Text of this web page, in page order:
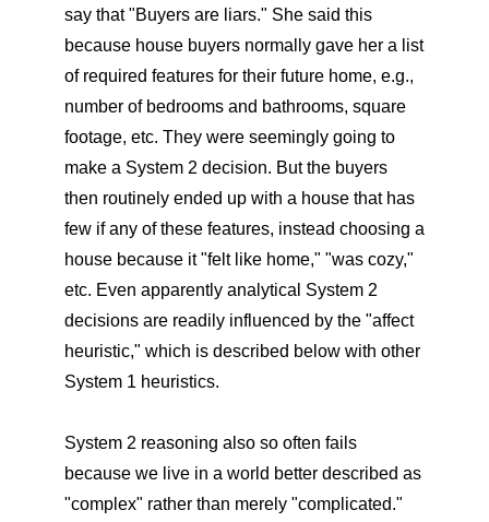
say that "Buyers are liars." She said this
because house buyers normally gave her a list
of required features for their future home, e.g.,
number of bedrooms and bathrooms, square
footage, etc. They were seemingly going to
make a System 2 decision. But the buyers
then routinely ended up with a house that has
few if any of these features, instead choosing a
house because it "felt like home," "was cozy,"
etc. Even apparently analytical System 2
decisions are readily influenced by the "affect
heuristic," which is described below with other
System 1 heuristics.
System 2 reasoning also so often fails
because we live in a world better described as
"complex" rather than merely "complicated."